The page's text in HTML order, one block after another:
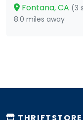
Fontana, CA (3
8.0 miles away